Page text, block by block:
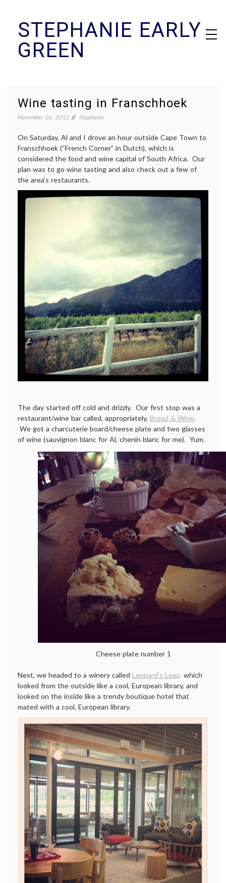
contentSTEPHANIE EARLY
GREEN
Wine tasting in Franschhoek
November 26, 2012 Stephanie
On Saturday, Al and I drove an hour outside Cape Town to
Franschhoek (“French Corner” in Dutch), which is
considered the food and wine capital of South Africa. Our
plan was to go wine tasting and also check out a few of
the area’s restaurants.
The day started off cold and drizzly. Our first stop was a
restaurant/wine bar called, appropriately, Bread & Wine.
We got a charcuterie board/cheese plate and two glasses
of wine (sauvignon blanc for Al, chenin blanc for me). Yum.
Cheese plate number 1
Next, we headed to a winery called Leopard’s Leap, which
looked from the outside like a cool, European library, and
looked on the inside like a trendy boutique hotel that
mated with a cool, European library.